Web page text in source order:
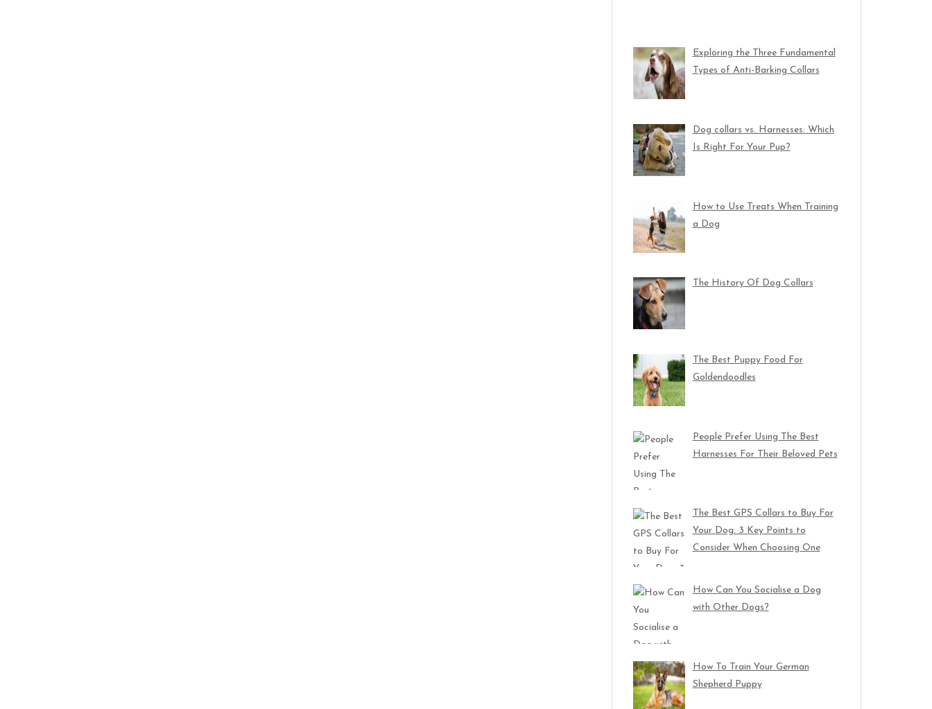
Exploring the Three Fundamental
Types of Anti-Barking Collars
Dog collars vs. Harnesses: Which
Is Right For Your Pup?
How to Use Treats When Training
a Dog
The History Of Dog Collars
The Best Puppy Food For
Goldendoodles
People Prefer Using The Best
Harnesses For Their Beloved Pets
The Best GPS Collars to Buy For
Your Dog: 3 Key Points to
Consider When Choosing One
How Can You Socialise a Dog
with Other Dogs?
How To Train Your German
Shepherd Puppy